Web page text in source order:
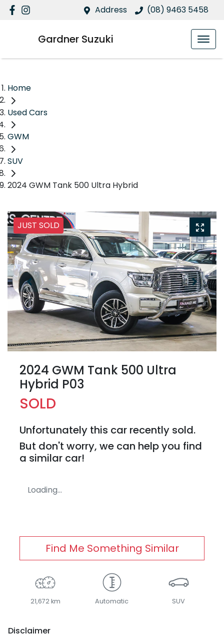
Address (08) 9463 5458
Gardner Suzuki
Home
Used Cars
GWM
SUV
2024 GWM Tank 500 Ultra Hybrid
JUST SOLD
2024 GWM Tank 500 Ultra
Hybrid P03
SOLD
Unfortunately this car recently sold.
But don't worry, we can help you find
a similar car!
Loading...
Find Me Something Similar
21,672 km Automatic SUV
Disclaimer